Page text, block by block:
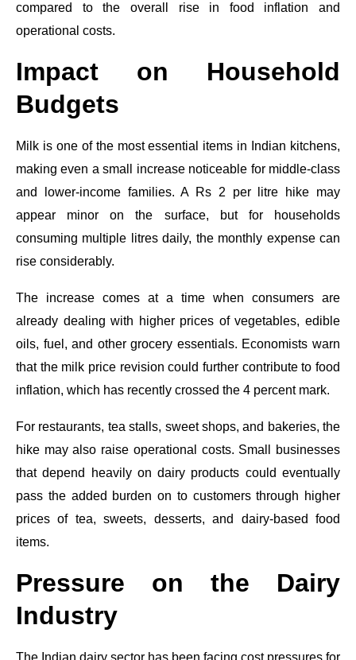
compared to the overall rise in food inflation and
operational costs.
Impact on Household
Budgets
Milk is one of the most essential items in Indian kitchens,
making even a small increase noticeable for middle-class
and lower-income families. A Rs 2 per litre hike may
appear minor on the surface, but for households
consuming multiple litres daily, the monthly expense can
rise considerably.
The increase comes at a time when consumers are
already dealing with higher prices of vegetables, edible
oils, fuel, and other grocery essentials. Economists warn
that the milk price revision could further contribute to food
inflation, which has recently crossed the 4 percent mark.
For restaurants, tea stalls, sweet shops, and bakeries, the
hike may also raise operational costs. Small businesses
that depend heavily on dairy products could eventually
pass the added burden on to customers through higher
prices of tea, sweets, desserts, and dairy-based food
items.
Pressure on the Dairy
Industry
The Indian dairy sector has been facing cost pressures for